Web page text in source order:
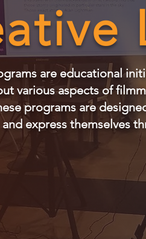
are educational
various aspects of
programs are
express themselves